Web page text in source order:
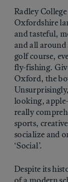
Radley
Oxfordshire
and tasteful,
and all
golf course,
fly-fishing.
Oxford, the
looking,
really
sports,
socialize and
‘Social’.
Despite its